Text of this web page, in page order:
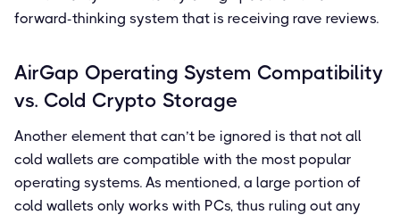
forward-thinking system that is receiving rave reviews.
AirGap Operating System Compatibility
vs. Cold Crypto Storage
Another element that can’t be ignored is that not all
cold wallets are compatible with the most popular
operating systems. As mentioned, a large portion of
cold wallets only works with PCs, thus ruling out any